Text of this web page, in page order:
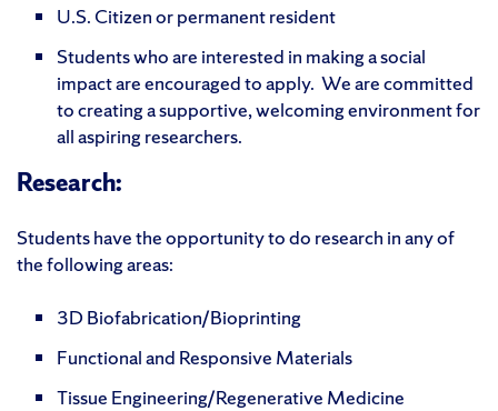
U.S. Citizen or permanent resident
Students who are interested in making a social
impact are encouraged to apply. We are committed
to creating a supportive, welcoming environment for
all aspiring researchers.
Research:
Students have the opportunity to do research in any of
the following areas:
3D Biofabrication/Bioprinting
Functional and Responsive Materials
Tissue Engineering/Regenerative Medicine